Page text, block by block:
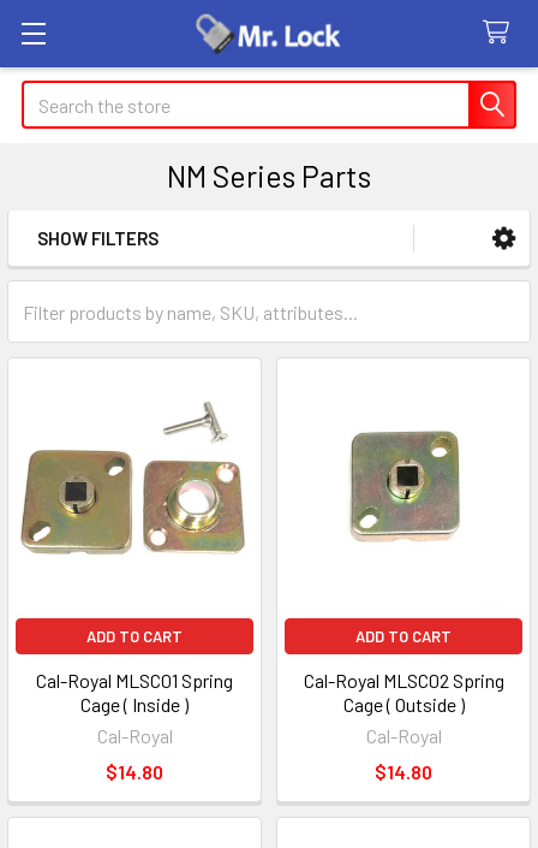
Search
NM Series Parts
Sidebar
SHOW FILTERS
ADD TO CART
Cal-Royal MLSC01 Spring
Cage ( Inside )
Cal-Royal
$14.80
ADD TO CART
Cal-Royal MLSC02 Spring
Cage ( Outside )
Cal-Royal
$14.80